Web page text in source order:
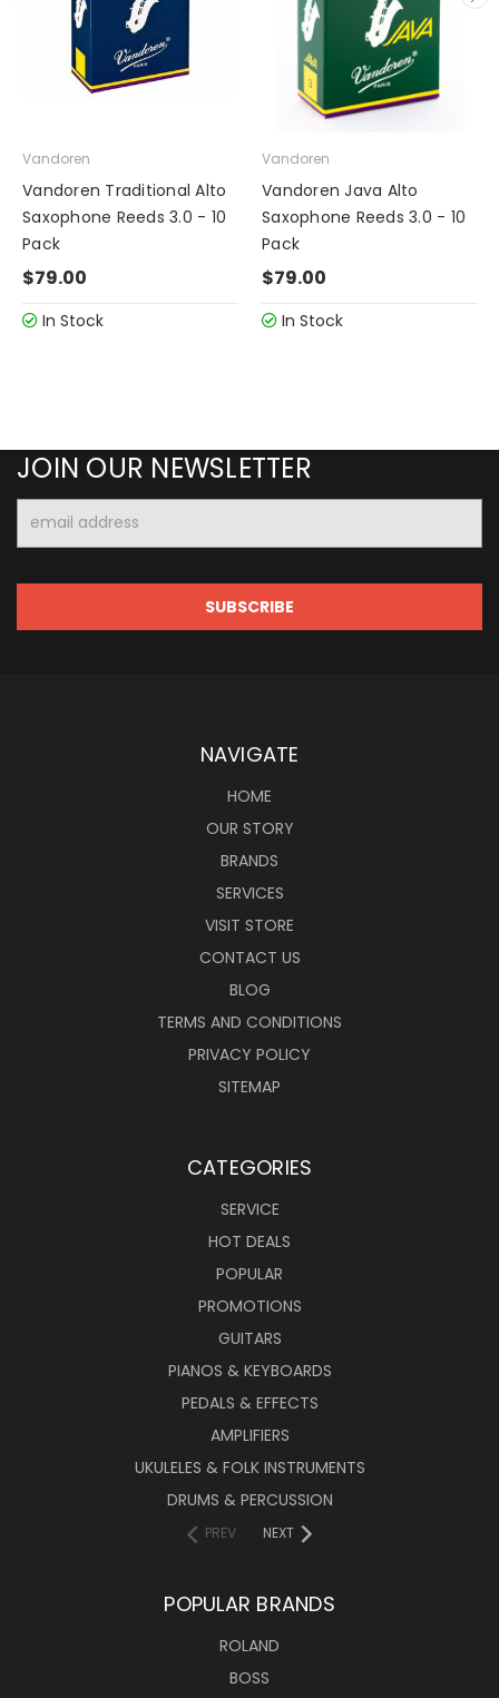
Vandoren
Vandoren Traditional Alto
Saxophone Reeds 3.0 - 10
Pack
$79.00
In Stock
Vandoren
Vandoren Java Alto
Saxophone Reeds 3.0 - 10
Pack
$79.00
In Stock
JOIN OUR NEWSLETTER
Address
NAVIGATE
HOME
OUR STORY
BRANDS
SERVICES
VISIT STORE
CONTACT US
BLOG
TERMS AND CONDITIONS
PRIVACY POLICY
SITEMAP
CATEGORIES
SERVICE
HOT DEALS
POPULAR
PROMOTIONS
GUITARS
PIANOS & KEYBOARDS
PEDALS & EFFECTS
AMPLIFIERS
UKULELES & FOLK INSTRUMENTS
DRUMS & PERCUSSION
PREV NEXT
POPULAR BRANDS
ROLAND
BOSS